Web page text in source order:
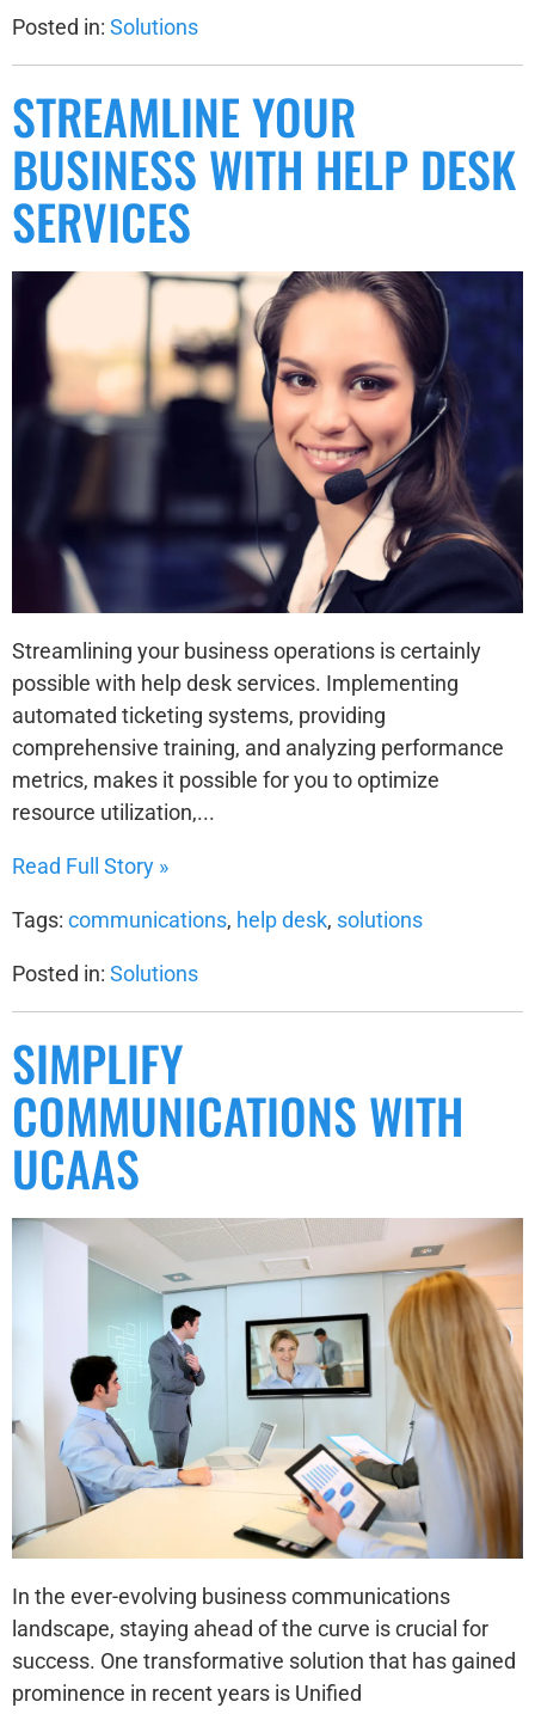
Posted in: Solutions
STREAMLINE YOUR
BUSINESS WITH HELP DESK
SERVICES
Streamlining your business operations is certainly
possible with help desk services. Implementing
automated ticketing systems, providing
comprehensive training, and analyzing performance
metrics, makes it possible for you to optimize
resource utilization,...
Read Full Story »
Tags: communications, help desk, solutions
Posted in: Solutions
SIMPLIFY
COMMUNICATIONS WITH
UCAAS
In the ever-evolving business communications
landscape, staying ahead of the curve is crucial for
success. One transformative solution that has gained
prominence in recent years is Unified